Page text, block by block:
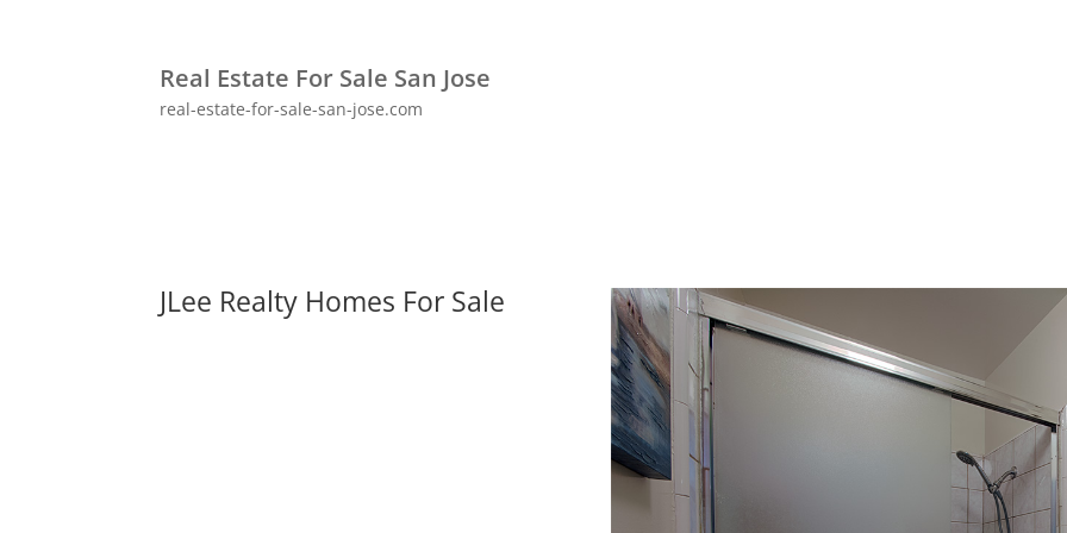
Real Estate For Sale San Jose
real-estate-for-sale-san-jose.com
JLee Realty Homes For Sale